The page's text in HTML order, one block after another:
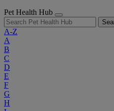
Pet Health Hub
A-Z
A
B
C
D
E
F
G
H